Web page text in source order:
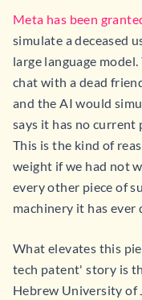
Meta has been
simulate a deceased
large language
chat with a dead
and the AI would
says it has no
This is the kind of
weight if we had not
every other piece of
machinery it has ever
What elevates this
tech patent' story is
Hebrew University of